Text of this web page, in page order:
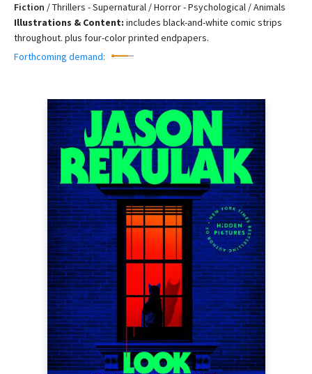
Fiction /Thrillers - Supernatural / Horror - Psychological / Animals
Illustrations & Content: includes black-and-white comic strips
throughout. plus four-color printed endpapers.
Forthcoming demand: